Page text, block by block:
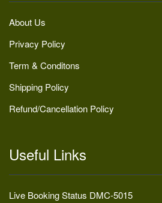
About Us
Privacy Policy
Term & Conditons
Shipping Policy
Refund/Cancellation Policy
Useful Links
Live Booking Status DMC-5015